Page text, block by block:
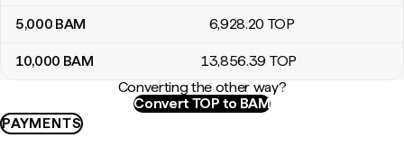
5,000 BAM 6,928.20 TOP
10,000 BAM 13,856.39 TOP
Converting the other way?
Convert TOP to BAM
PAYMENTS